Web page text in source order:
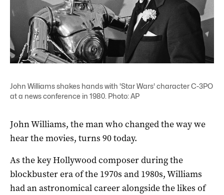
John Williams shakes hands with 'Star Wars' character C-3PO
at a news conference in 1980. Photo: AP
John Williams, the man who changed the way we
hear the movies, turns 90 today.
As the key Hollywood composer during the
blockbuster era of the 1970s and 1980s, Williams
had an astronomical career alongside the likes of